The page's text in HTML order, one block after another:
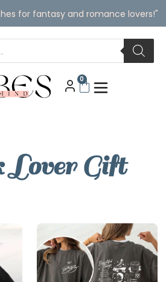
for fantasy and romance lovers!"
0
Lover Gift